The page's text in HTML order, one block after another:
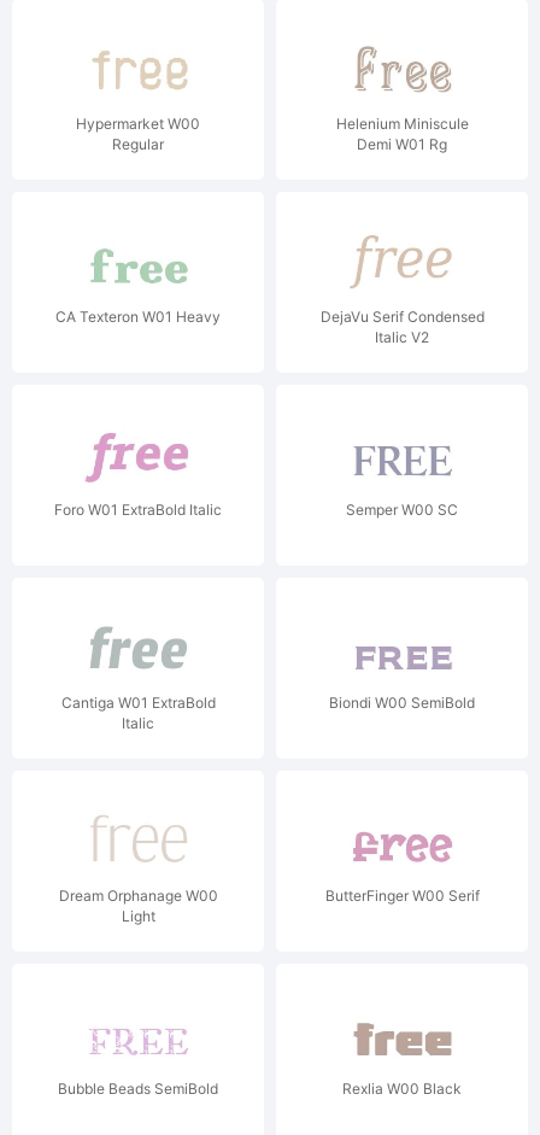
Hypermarket W00
Regular
Helenium Miniscule
Demi W01 Rg
CA Texteron W01 Heavy
DejaVu Serif Condensed
Italic V2
Foro W01 ExtraBold Italic Semper W00 SC
Cantiga W01 ExtraBold
Italic
Biondi W00 SemiBold
Dream Orphanage W00
Light
ButterFinger W00 Serif
Bubble Beads SemiBold Rexlia W00 Black